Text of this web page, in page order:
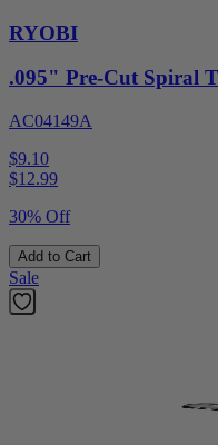
RYOBI
.095" Pre-Cut Spiral
AC04149A
$9.10
$12.99
30% Off
Add to Cart
Sale